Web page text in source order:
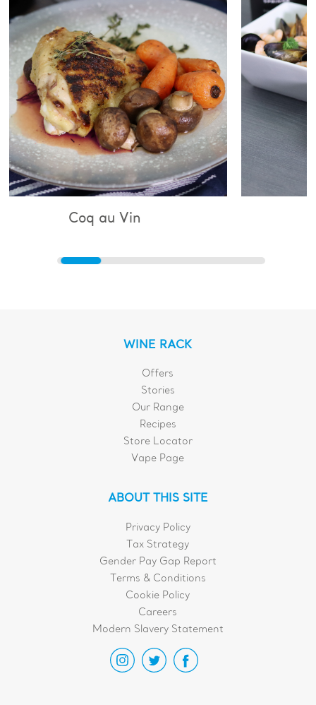
WINE RACK
Offers
Stories
Our Range
Recipes
Store Locator
Vape Page
ABOUT THIS SITE
Privacy Policy
Tax Strategy
Gender Pay Gap Report
Terms & Conditions
Cookie Policy
Careers
Modern Slavery Statement